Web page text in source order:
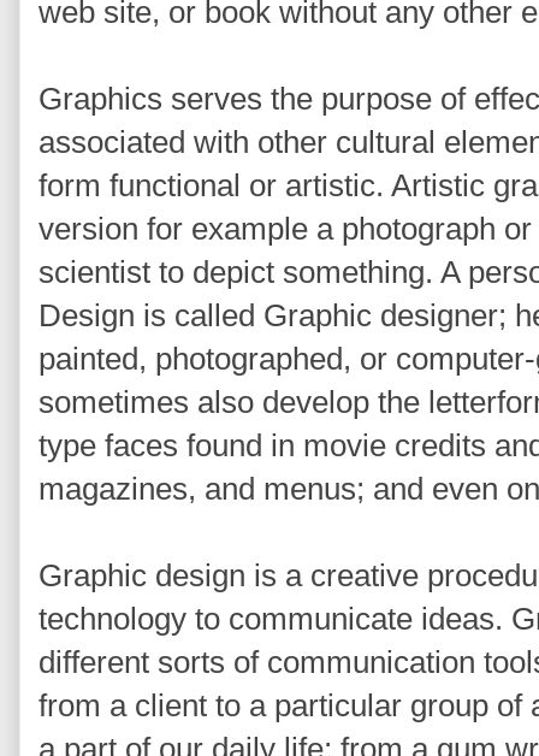
web site, or book without any other
Graphics serves the purpose of
associated with other cultural
form functional or artistic. Artistic
version for example a photograph
scientist to depict something. A
Design is called Graphic designer;
painted, photographed, or
sometimes also develop the
type faces found in movie credits
magazines, and menus; and even
Graphic design is a creative
technology to communicate ideas.
different sorts of communication
from a client to a particular group of